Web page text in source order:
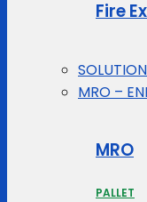
Fire
MRO –
MRO
PALLET